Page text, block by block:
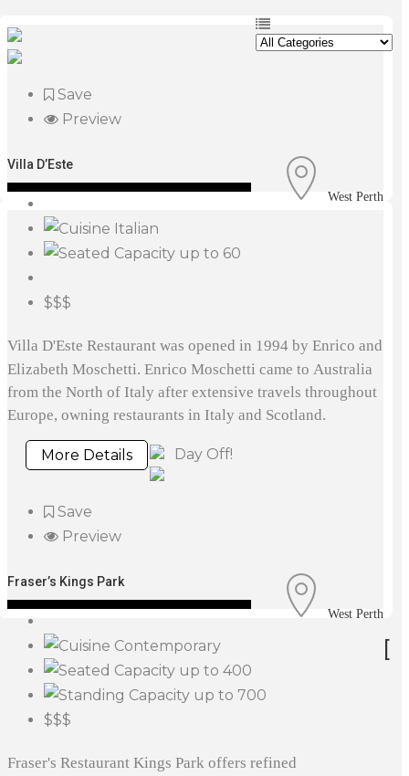
Save
Preview
Villa D’Este
West Perth
Italian
up to 60
$$$
Villa D'Este Restaurant was opened in 1994 by Enrico and
Elizabeth Moschetti. Enrico Moschetti came to Australia
from the North of Italy after extensive travels throughout
Europe, owning restaurants in Italy and Scotland.
More Details Day Off!
Save
Preview
Fraser’s Kings Park
West Perth
Contemporary
up to 400
up to 700
$$$
Fraser's Restaurant Kings Park offers refined
[